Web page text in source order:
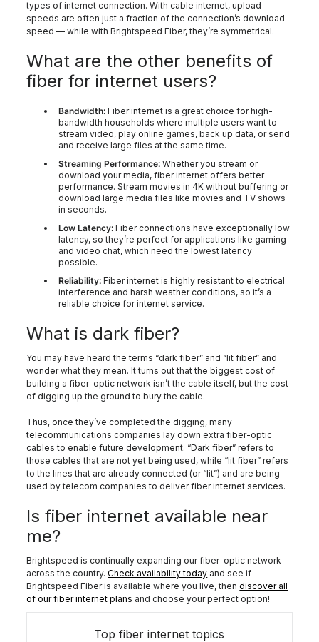
types of internet connection. With cable internet, upload
speeds are often just a fraction of the connection’s download
speed — while with Brightspeed Fiber, they’re symmetrical.
What are the other benefits of
fiber for internet users?
Bandwidth: Fiber internet is a great choice for high-
bandwidth households where multiple users want to
stream video, play online games, back up data, or send
and receive large files at the same time.
Streaming Performance: Whether you stream or
download your media, fiber internet offers better
performance. Stream movies in 4K without buffering or
download large media files like movies and TV shows
in seconds.
Low Latency: Fiber connections have exceptionally low
latency, so they’re perfect for applications like gaming
and video chat, which need the lowest latency
possible.
Reliability: Fiber internet is highly resistant to electrical
interference and harsh weather conditions, so it’s a
reliable choice for internet service.
What is dark fiber?
You may have heard the terms “dark fiber” and “lit fiber” and
wonder what they mean. It turns out that the biggest cost of
building a fiber-optic network isn’t the cable itself, but the cost
of digging up the ground to bury the cable.
Thus, once they’ve completed the digging, many
telecommunications companies lay down extra fiber-optic
cables to enable future development. “Dark fiber” refers to
those cables that are not yet being used, while “lit fiber” refers
to the lines that are already connected (or “lit”) and are being
used by telecom companies to deliver fiber internet services.
Is fiber internet available near
me?
Brightspeed is continually expanding our fiber-optic network
across the country.Check availability today and see if
Brightspeed Fiber is available where you live, thendiscover all
of our fiber internet plans and choose your perfect option!
Top fiber internet topics